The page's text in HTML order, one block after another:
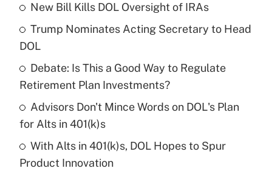
What is the temporary deduction for tip
income?
Get Answer
Recently Updated Q&As
What is a high deductible health plan for
purposes of an HSA?
New Bill Kills DOL Oversight of IRAs
Trump Nominates Acting Secretary to Head
DOL
Debate: Is This a Good Way to Regulate
Retirement Plan Investments?
Advisors Don't Mince Words on DOL's Plan
for Alts in 401(k)s
With Alts in 401(k)s, DOL Hopes to Spur
Product Innovation